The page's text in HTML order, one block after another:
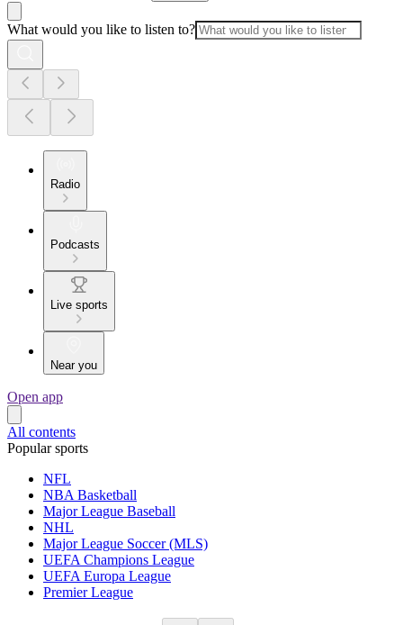
What would you like to listen to?
Radio
Podcasts
Live sports
Near you
Open app
All contents
Popular sports
NFL
NBA Basketball
Major League Baseball
NHL
Major League Soccer (MLS)
UEFA Champions League
UEFA Europa League
Premier League